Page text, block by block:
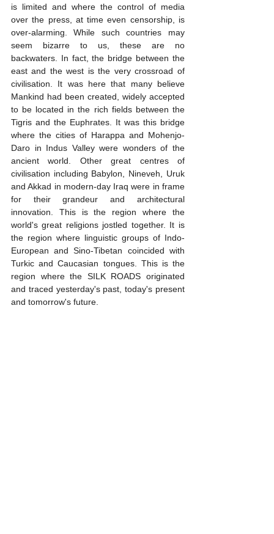
is limited and where the control of media
over the press, at time even censorship, is
over-alarming. While such countries may
seem bizarre to us, these are no
backwaters. In fact, the bridge between the
east and the west is the very crossroad of
civilisation. It was here that many believe
Mankind had been created, widely accepted
to be located in the rich fields between the
Tigris and the Euphrates. It was this bridge
where the cities of Harappa and Mohenjo-
Daro in Indus Valley were wonders of the
ancient world. Other great centres of
civilisation including Babylon, Nineveh, Uruk
and Akkad in modern-day Iraq were in frame
for their grandeur and architectural
innovation. This is the region where the
world's great religions jostled together. It is
the region where linguistic groups of Indo-
European and Sino-Tibetan coincided with
Turkic and Caucasian tongues. This is the
region where the SILK ROADS originated
and traced yesterday's past, today's present
and tomorrow's future.